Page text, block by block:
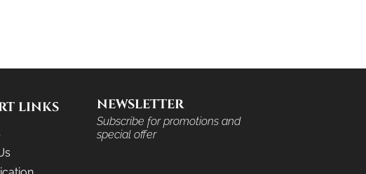
LINKS NEWSLETTER
Subscribe for promotions and
special offer